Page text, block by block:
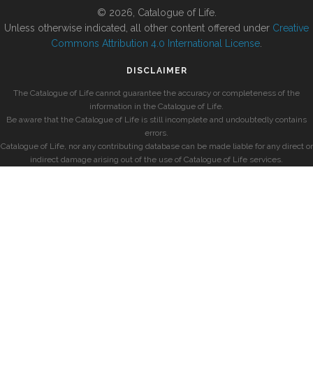
© 2026, Catalogue of Life.
Unless otherwise indicated, all other content offered under Creative
Commons Attribution 4.0 International License
DISCLAIMER
The Catalogue of Life cannot guarantee the accuracy or completeness of the
information in the Catalogue of Life.
Be aware that the Catalogue of Life is still incomplete and undoubtedly contains
errors.
Catalogue of Life, nor any contributing database can be made liable for any direct or
indirect damage arising out of the use of Catalogue of Life services.